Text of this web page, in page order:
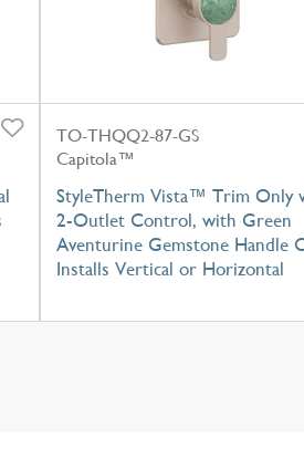
TO-THQQ2-87-GS
Capitola™
StyleTherm Vista™ Trim Only
2-Outlet Control, with Green
Aventurine Gemstone Handle
Installs Vertical or Horizontal